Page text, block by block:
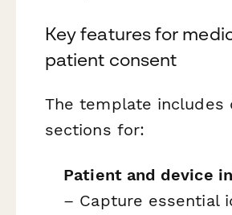
Key features for
patient consent
The template includes
sections for:
Patient and device
– Capture essential